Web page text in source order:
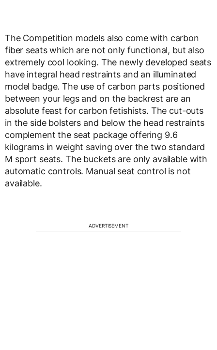
The Competition models also come with carbon
fiber seats which are not only functional, but also
extremely cool looking. The newly developed seats
have integral head restraints and an illuminated
model badge. The use of carbon parts positioned
between your legs and on the backrest are an
absolute feast for carbon fetishists. The cut-outs
in the side bolsters and below the head restraints
complement the seat package offering 9.6
kilograms in weight saving over the two standard
M sport seats. The buckets are only available with
automatic controls. Manual seat control is not
available.
ADVERTISEMENT